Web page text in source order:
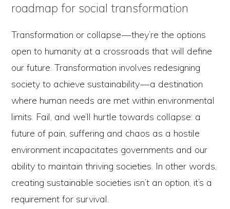
roadmap for social transformation
Transformation or collapse — they’re the options
open to humanity at a crossroads that will define
our future. Transformation involves redesigning
society to achieve sustainability — a destination
where human needs are met within environmental
limits. Fail, and we’ll hurtle towards collapse: a
future of pain, suffering and chaos as a hostile
environment incapacitates governments and our
ability to maintain thriving societies. In other words,
creating sustainable societies isn’t an option, it’s a
requirement for survival.